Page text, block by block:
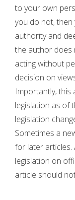
to your own
you do not,
authority and
the author does
acting without
decision on
Importantly, this
legislation as of
legislation
Sometimes a
for later articles.
legislation on
article should